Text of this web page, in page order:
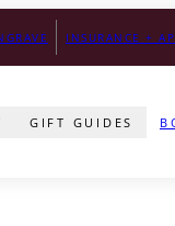
$300 SECURE
INSURANCE +
GIFT GUIDES